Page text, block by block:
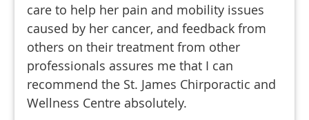
care to help her pain and mobility issues
caused by her cancer, and feedback from
others on their treatment from other
professionals assures me that I can
recommend the St. James Chirporactic and
Wellness Centre absolutely.